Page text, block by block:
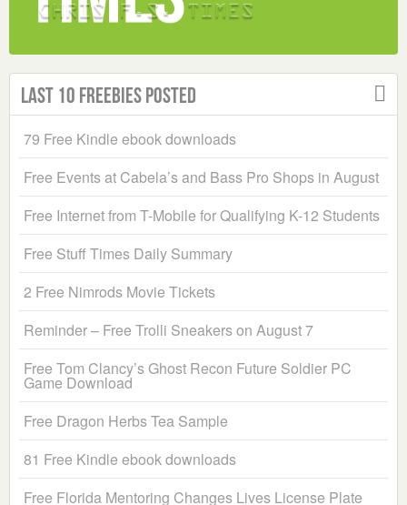
Last 10 Freebies Posted
79 Free Kindle ebook downloads
Free Events at Cabela’s and Bass Pro Shops in August
Free Internet from T-Mobile for Qualifying K-12 Students
Free Stuff Times Daily Summary
2 Free Nimrods Movie Tickets
Reminder – Free Trolli Sneakers on August 7
Free Tom Clancy’s Ghost Recon Future Soldier PC
Game Download
Free Dragon Herbs Tea Sample
81 Free Kindle ebook downloads
Free Florida Mentoring Changes Lives License Plate